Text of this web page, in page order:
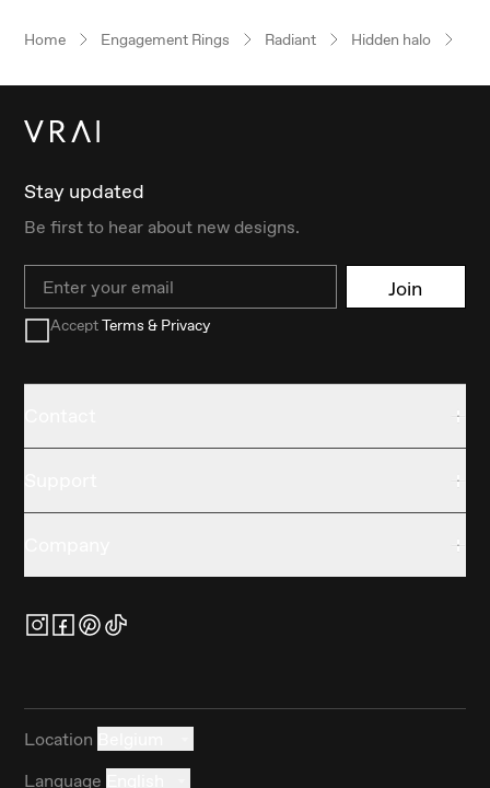
Home Engagement Rings Radiant Hidden halo
Stay updated
Be first to hear about new designs.
Email Join
AcceptTerms & Privacy
Location
Language